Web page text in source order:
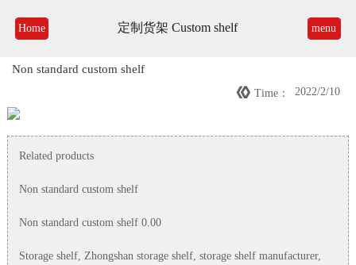
Home 定制货架 Custom shelf menu
Non standard custom shelf
 Time： 2022/2/10
Related products
Non standard custom shelf
Non standard custom shelf 0.00
Storage shelf, Zhongshan storage shelf, storage shelf manufacturer,